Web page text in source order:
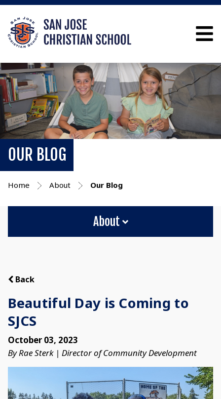
OUR BLOG
Home About Our Blog
About
Back
Beautiful Day is Coming to
SJCS
October 03, 2023
By Rae Sterk | Director of Community Development